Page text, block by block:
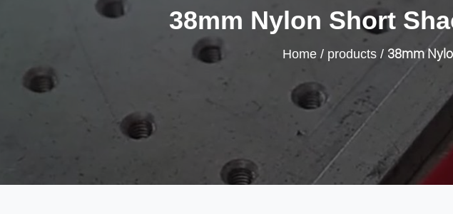
38mm Nylon Short
Home/ products/ 38mm